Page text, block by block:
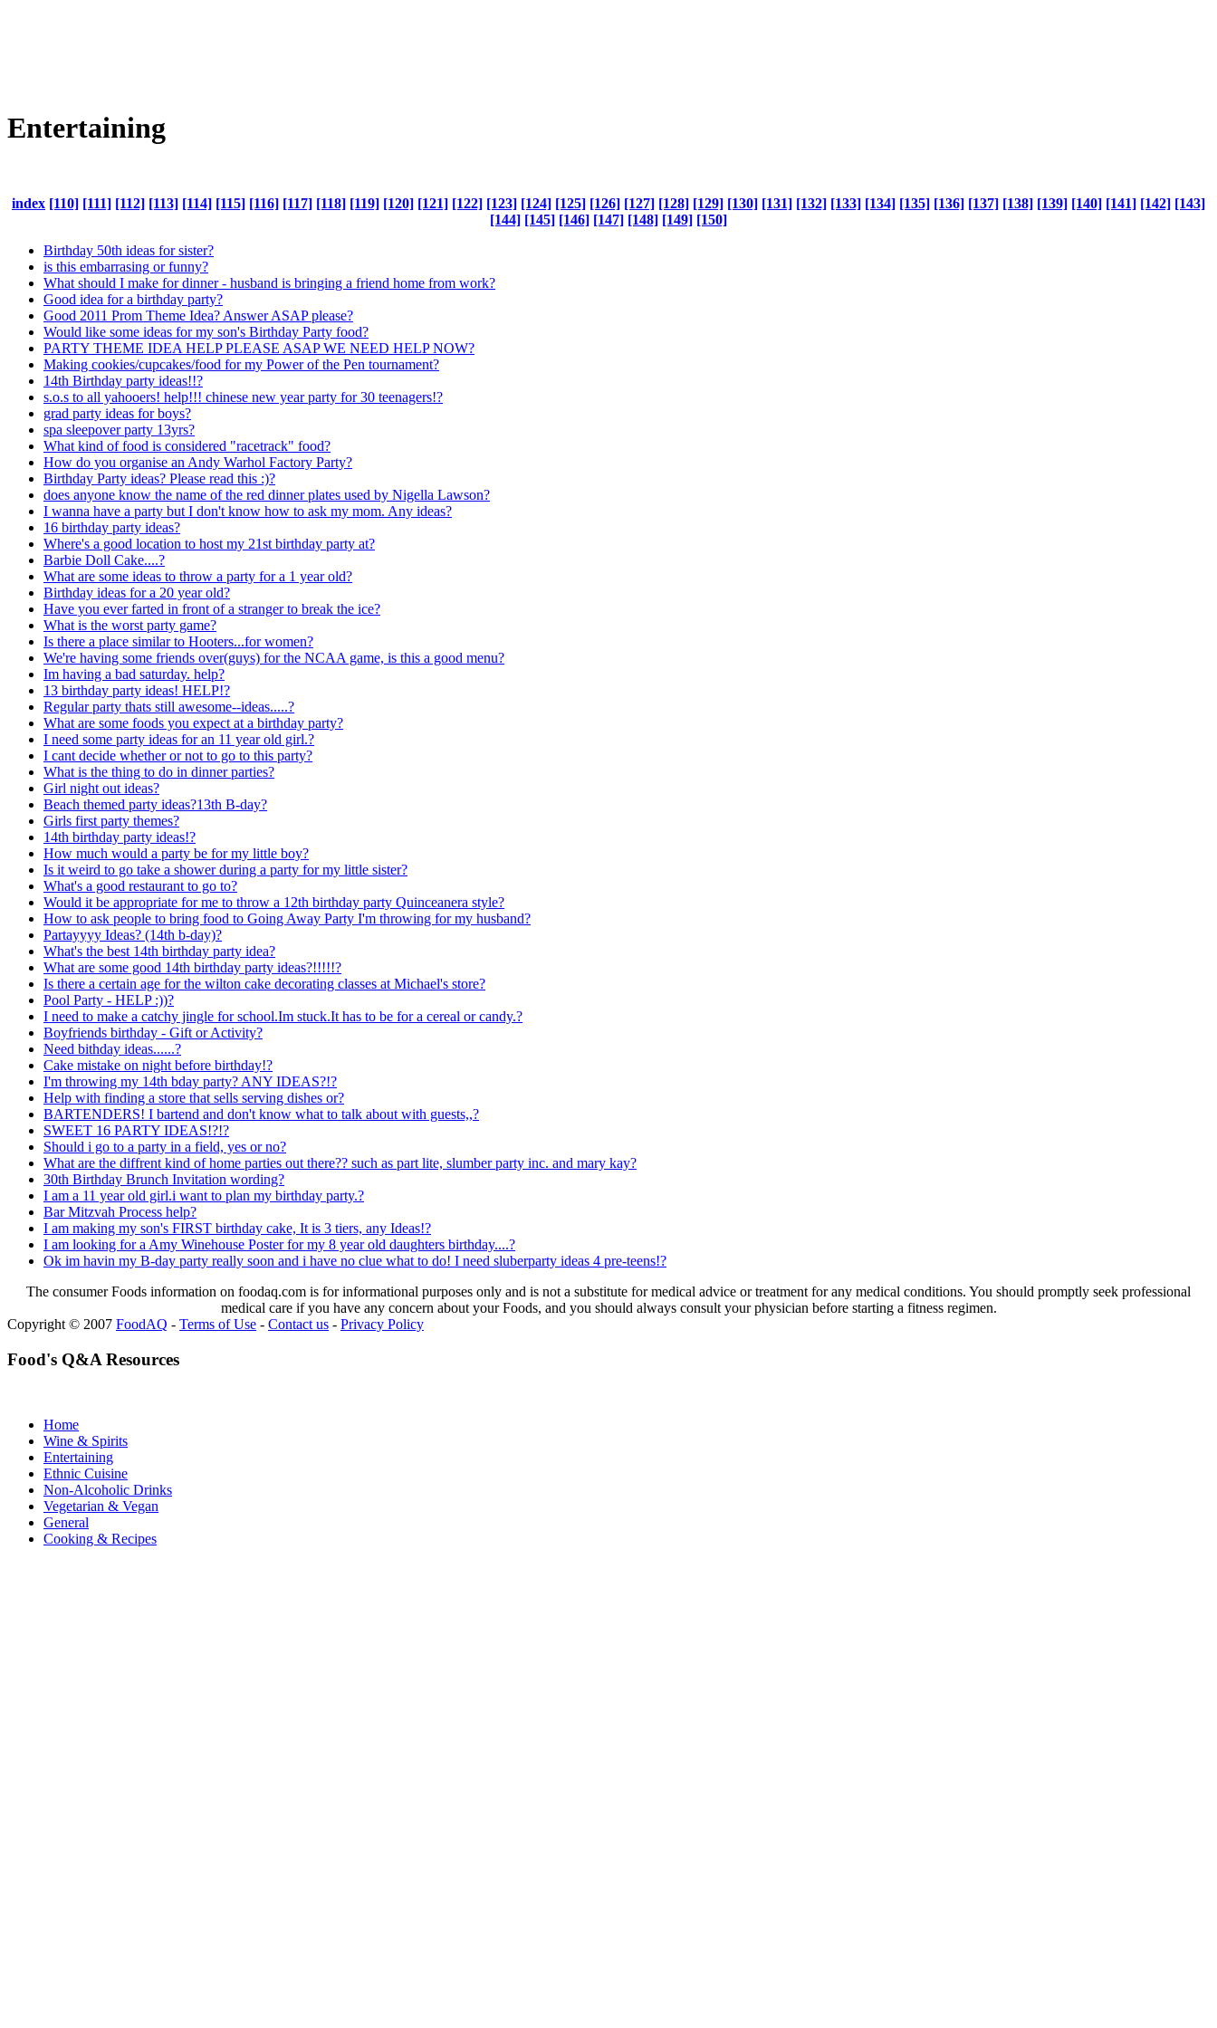
Entertaining
index [110] [111] [112] [113] [114] [115] [116] [117] [118] [119] [120] [121] [122] [123] [124] [125] [126] [127] [128] [129] [130] [131] [132] [133] [134] [135] [136] [137] [138] [139] [140] [141] [142] [143]
[144] [145] [146] [147] [148] [149] [150]
Birthday 50th ideas for sister?
is this embarrasing or funny?
What should I make for dinner - husband is bringing a friend home from work?
Good idea for a birthday party?
Good 2011 Prom Theme Idea? Answer ASAP please?
Would like some ideas for my son's Birthday Party food?
PARTY THEME IDEA HELP PLEASE ASAP WE NEED HELP NOW?
Making cookies/cupcakes/food for my Power of the Pen tournament?
14th Birthday party ideas!!?
s.o.s to all yahooers! help!!! chinese new year party for 30 teenagers!?
grad party ideas for boys?
spa sleepover party 13yrs?
What kind of food is considered "racetrack" food?
How do you organise an Andy Warhol Factory Party?
Birthday Party ideas? Please read this :)?
does anyone know the name of the red dinner plates used by Nigella Lawson?
I wanna have a party but I don't know how to ask my mom. Any ideas?
16 birthday party ideas?
Where's a good location to host my 21st birthday party at?
Barbie Doll Cake....?
What are some ideas to throw a party for a 1 year old?
Birthday ideas for a 20 year old?
Have you ever farted in front of a stranger to break the ice?
What is the worst party game?
Is there a place similar to Hooters...for women?
We're having some friends over(guys) for the NCAA game, is this a good menu?
Im having a bad saturday. help?
13 birthday party ideas! HELP!?
Regular party thats still awesome--ideas.....?
What are some foods you expect at a birthday party?
I need some party ideas for an 11 year old girl.?
I cant decide whether or not to go to this party?
What is the thing to do in dinner parties?
Girl night out ideas?
Beach themed party ideas?13th B-day?
Girls first party themes?
14th birthday party ideas!?
How much would a party be for my little boy?
Is it weird to go take a shower during a party for my little sister?
What's a good restaurant to go to?
Would it be appropriate for me to throw a 12th birthday party Quinceanera style?
How to ask people to bring food to Going Away Party I'm throwing for my husband?
Partayyyy Ideas? (14th b-day)?
What's the best 14th birthday party idea?
What are some good 14th birthday party ideas?!!!!!?
Is there a certain age for the wilton cake decorating classes at Michael's store?
Pool Party - HELP :))?
I need to make a catchy jingle for school.Im stuck.It has to be for a cereal or candy.?
Boyfriends birthday - Gift or Activity?
Need bithday ideas......?
Cake mistake on night before birthday!?
I'm throwing my 14th bday party? ANY IDEAS?!?
Help with finding a store that sells serving dishes or?
BARTENDERS! I bartend and don't know what to talk about with guests,,?
SWEET 16 PARTY IDEAS!?!?
Should i go to a party in a field, yes or no?
What are the diffrent kind of home parties out there?? such as part lite, slumber party inc. and mary kay?
30th Birthday Brunch Invitation wording?
I am a 11 year old girl.i want to plan my birthday party.?
Bar Mitzvah Process help?
I am making my son's FIRST birthday cake, It is 3 tiers, any Ideas!?
I am looking for a Amy Winehouse Poster for my 8 year old daughters birthday....?
Ok im havin my B-day party really soon and i have no clue what to do! I need sluberparty ideas 4 pre-teens!?
The consumer Foods information on foodaq.com is for informational purposes only and is not a substitute for medical advice or treatment for any medical conditions. You should promptly seek professional
medical care if you have any concern about your Foods, and you should always consult your physician before starting a fitness regimen.
Copyright © 2007 FoodAQ - Terms of Use - Contact us - Privacy Policy
Food's Q&A Resources
Home
Wine & Spirits
Entertaining
Ethnic Cuisine
Non-Alcoholic Drinks
Vegetarian & Vegan
General
Cooking & Recipes